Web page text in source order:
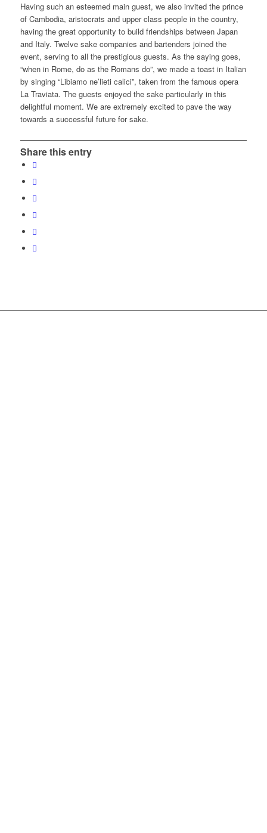
Having such an esteemed main guest, we also invited the prince
of Cambodia, aristocrats and upper class people in the country,
having the great opportunity to build friendships between Japan
and Italy. Twelve sake companies and bartenders joined the
event, serving to all the prestigious guests. As the saying goes,
“when in Rome, do as the Romans do”, we made a toast in Italian
by singing “Libiamo ne’lieti calici”, taken from the famous opera
La Traviata. The guests enjoyed the sake particularly in this
delightful moment. We are extremely excited to pave the way
towards a successful future for sake.
Share this entry